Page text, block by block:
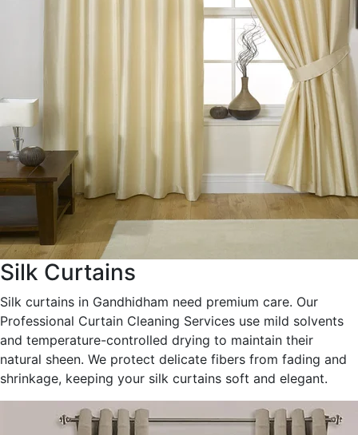
Silk Curtains
Silk curtains in Gandhidham need premium care. Our
Professional Curtain Cleaning Services use mild solvents
and temperature-controlled drying to maintain their
natural sheen. We protect delicate fibers from fading and
shrinkage, keeping your silk curtains soft and elegant.